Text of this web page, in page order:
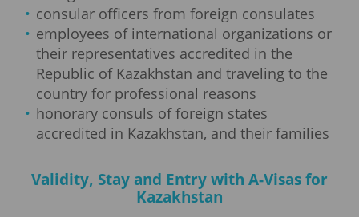
consular officers from foreign consulates
employees of international organizations or
their representatives accredited in the
Republic of Kazakhstan and traveling to the
country for professional reasons
honorary consuls of foreign states
accredited in Kazakhstan, and their families
Validity, Stay and Entry with A-Visas for
Kazakhstan